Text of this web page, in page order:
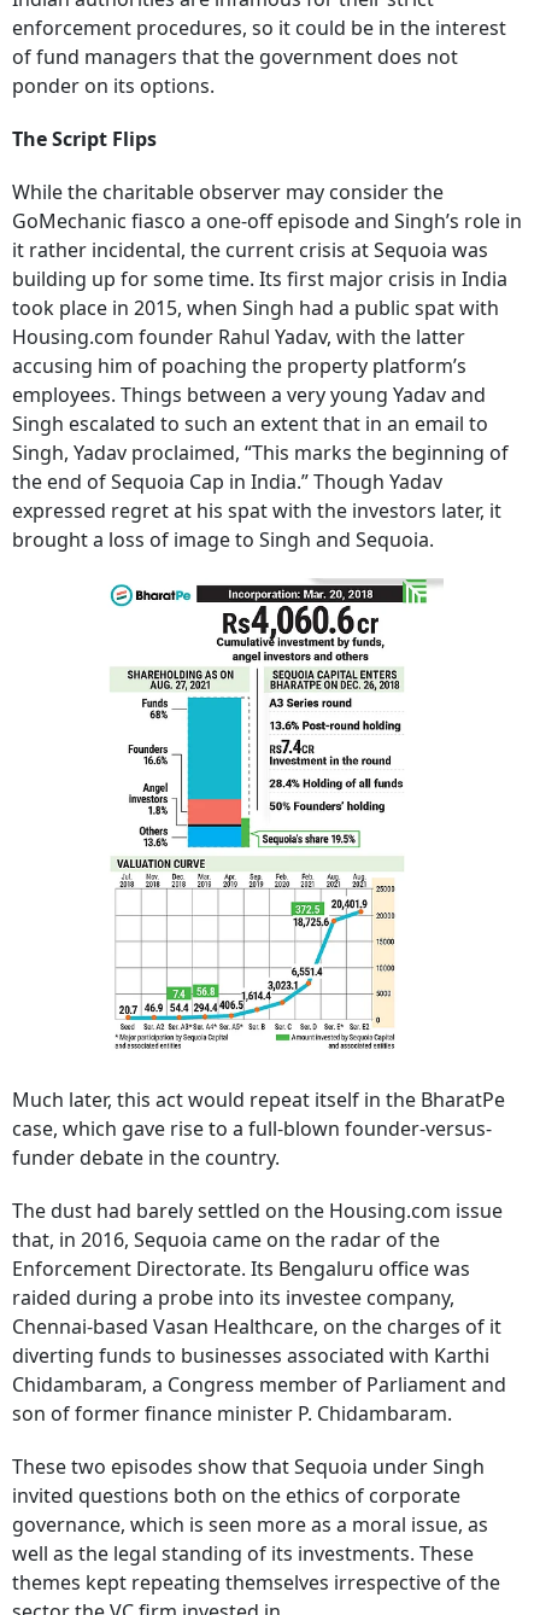
enforcement procedures, so it could be in the interest
of fund managers that the government does not
ponder on its options.
The Script Flips
While the charitable observer may consider the
GoMechanic fiasco a one-off episode and Singh’s role in
it rather incidental, the current crisis at Sequoia was
building up for some time. Its first major crisis in India
took place in 2015, when Singh had a public spat with
Housing.com founder Rahul Yadav, with the latter
accusing him of poaching the property platform’s
employees. Things between a very young Yadav and
Singh escalated to such an extent that in an email to
Singh, Yadav proclaimed, “This marks the beginning of
the end of Sequoia Cap in India.” Though Yadav
expressed regret at his spat with the investors later, it
brought a loss of image to Singh and Sequoia.
Much later, this act would repeat itself in the BharatPe
case, which gave rise to a full-blown founder-versus-
funder debate in the country.
The dust had barely settled on the Housing.com issue
that, in 2016, Sequoia came on the radar of the
Enforcement Directorate. Its Bengaluru office was
raided during a probe into its investee company,
Chennai-based Vasan Healthcare, on the charges of it
diverting funds to businesses associated with Karthi
Chidambaram, a Congress member of Parliament and
son of former finance minister P. Chidambaram.
These two episodes show that Sequoia under Singh
invited questions both on the ethics of corporate
governance, which is seen more as a moral issue, as
well as the legal standing of its investments. These
themes kept repeating themselves irrespective of the